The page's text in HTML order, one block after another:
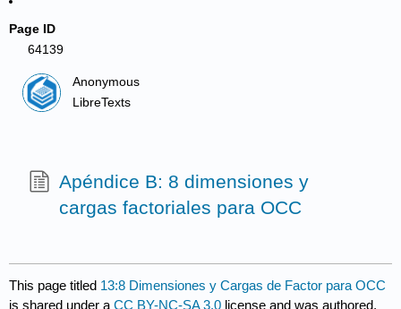
Page ID
64139
Anonymous
LibreTexts
Apéndice B: 8 dimensiones y
cargas factoriales para OCC
This page titled 13:8 Dimensiones y Cargas de Factor para OCC
is shared under aCC BY-NC-SA 3.0 license and was authored,